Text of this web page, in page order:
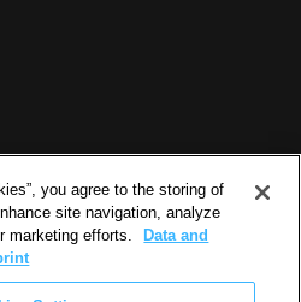
you agree to the storing of
site navigation, analyze
marketing efforts.
Data and